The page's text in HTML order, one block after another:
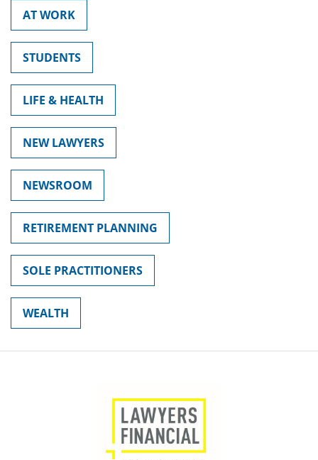
AT WORK
STUDENTS
LIFE & HEALTH
NEW LAWYERS
NEWSROOM
RETIREMENT PLANNING
SOLE PRACTITIONERS
WEALTH